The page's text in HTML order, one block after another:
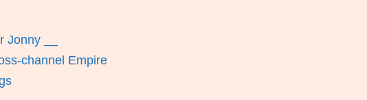
__
channel Empire